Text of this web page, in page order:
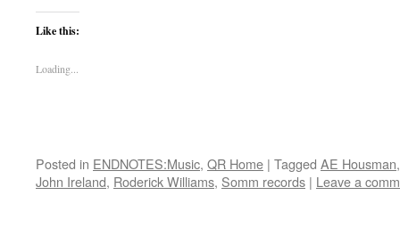
Like this:
Loading...
Posted in ENDNOTES:Music, QR Home | Tagged AE Housman
John Ireland, Roderick Williams, Somm records | Leave a